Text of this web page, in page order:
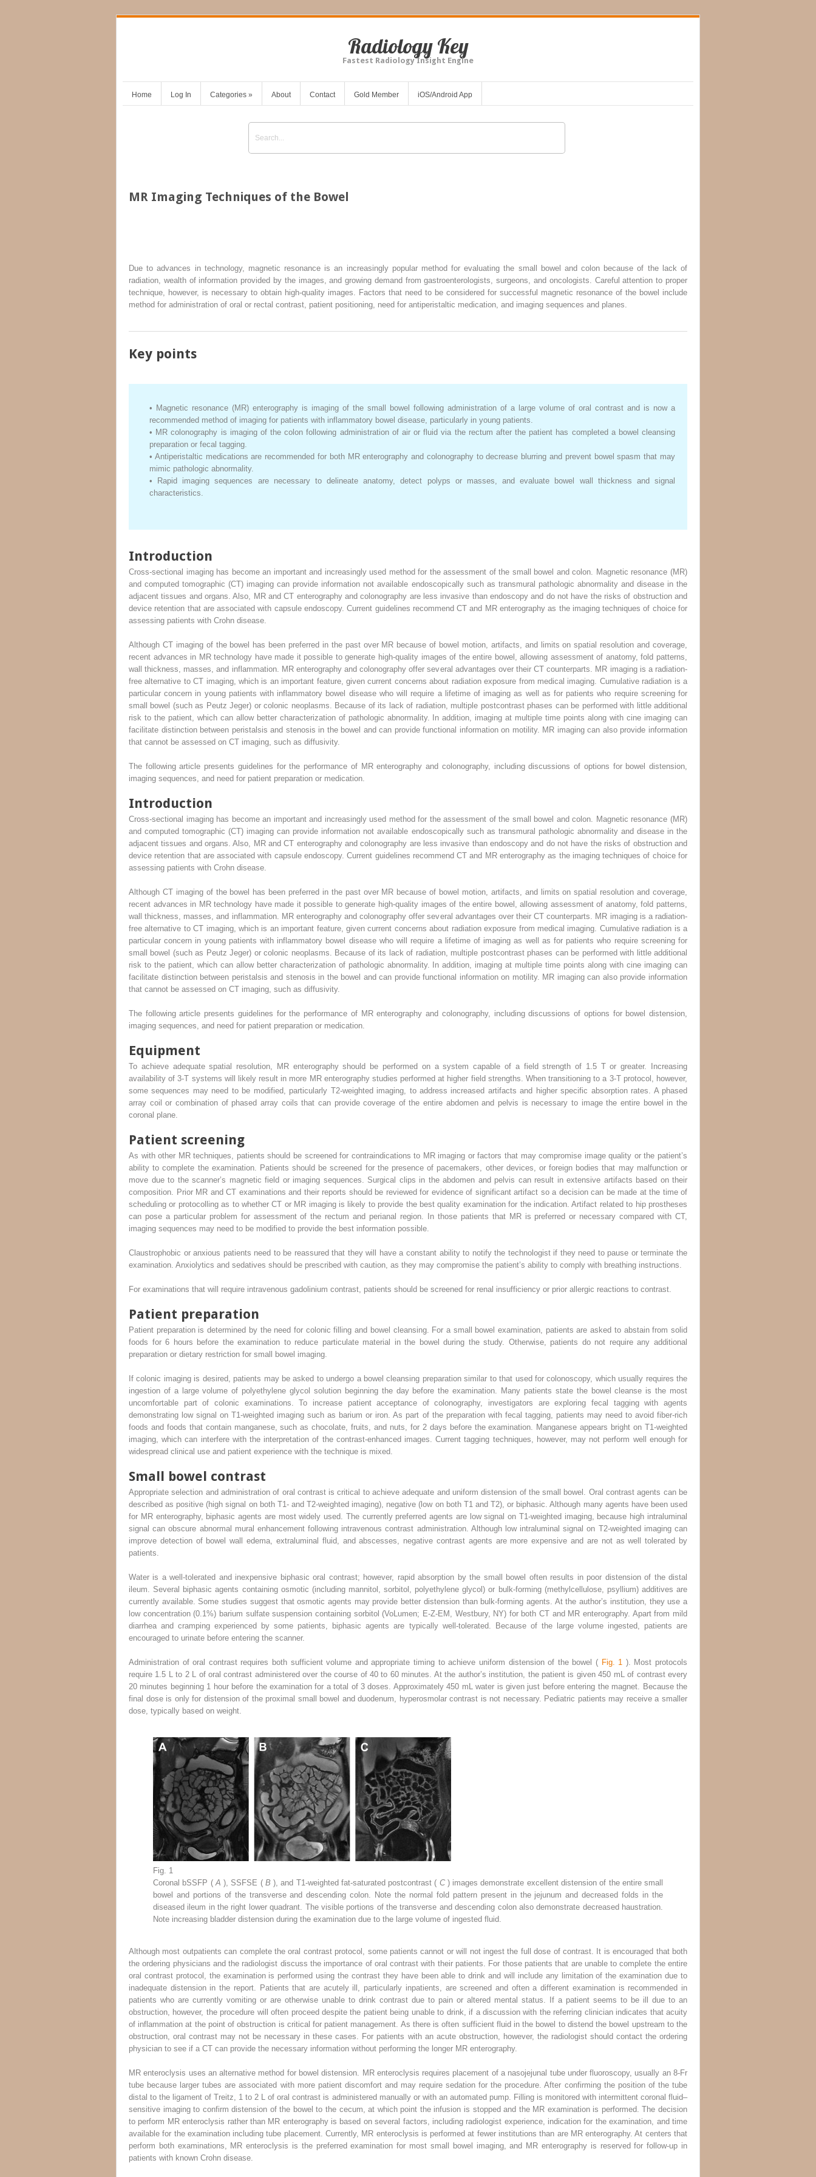
Radiology Key
Fastest Radiology Insight Engine
Home Log In Categories » About Contact Gold Member iOS/Android App
MR Imaging Techniques of the Bowel
Due to advances in technology, magnetic resonance is an increasingly popular method for evaluating the small bowel and colon because of the lack of
radiation, wealth of information provided by the images, and growing demand from gastroenterologists, surgeons, and oncologists. Careful attention to proper
technique, however, is necessary to obtain high-quality images. Factors that need to be considered for successful magnetic resonance of the bowel include
method for administration of oral or rectal contrast, patient positioning, need for antiperistaltic medication, and imaging sequences and planes.
Key points
• Magnetic resonance (MR) enterography is imaging of the small bowel following administration of a large volume of oral contrast and is now a
recommended method of imaging for patients with inflammatory bowel disease, particularly in young patients.
• MR colonography is imaging of the colon following administration of air or fluid via the rectum after the patient has completed a bowel cleansing
preparation or fecal tagging.
• Antiperistaltic medications are recommended for both MR enterography and colonography to decrease blurring and prevent bowel spasm that may
mimic pathologic abnormality.
•
Rapid imaging sequences are necessary to delineate anatomy, detect polyps or masses, and evaluate bowel wall thickness and signal
characteristics.
Introduction
Cross-sectional imaging has become an important and increasingly used method for the assessment of the small bowel and colon. Magnetic resonance (MR)
and computed tomographic (CT) imaging can provide information not available endoscopically such as transmural pathologic abnormality and disease in the
adjacent tissues and organs. Also, MR and CT enterography and colonography are less invasive than endoscopy and do not have the risks of obstruction and
device retention that are associated with capsule endoscopy. Current guidelines recommend CT and MR enterography as the imaging techniques of choice for
assessing patients with Crohn disease.
Although CT imaging of the bowel has been preferred in the past over MR because of bowel motion, artifacts, and limits on spatial resolution and coverage,
recent advances in MR technology have made it possible to generate high-quality images of the entire bowel, allowing assessment of anatomy, fold patterns,
wall thickness, masses, and inflammation. MR enterography and colonography offer several advantages over their CT counterparts. MR imaging is a radiation-
free alternative to CT imaging, which is an important feature, given current concerns about radiation exposure from medical imaging. Cumulative radiation is a
particular concern in young patients with inflammatory bowel disease who will require a lifetime of imaging as well as for patients who require screening for
small bowel (such as Peutz Jeger) or colonic neoplasms. Because of its lack of radiation, multiple postcontrast phases can be performed with little additional
risk to the patient, which can allow better characterization of pathologic abnormality. In addition, imaging at multiple time points along with cine imaging can
facilitate distinction between peristalsis and stenosis in the bowel and can provide functional information on motility. MR imaging can also provide information
that cannot be assessed on CT imaging, such as diffusivity.
The following article presents guidelines for the performance of MR enterography and colonography, including discussions of options for bowel distension,
imaging sequences, and need for patient preparation or medication.
Introduction
Cross-sectional imaging has become an important and increasingly used method for the assessment of the small bowel and colon. Magnetic resonance (MR)
and computed tomographic (CT) imaging can provide information not available endoscopically such as transmural pathologic abnormality and disease in the
adjacent tissues and organs. Also, MR and CT enterography and colonography are less invasive than endoscopy and do not have the risks of obstruction and
device retention that are associated with capsule endoscopy. Current guidelines recommend CT and MR enterography as the imaging techniques of choice for
assessing patients with Crohn disease.
Although CT imaging of the bowel has been preferred in the past over MR because of bowel motion, artifacts, and limits on spatial resolution and coverage,
recent advances in MR technology have made it possible to generate high-quality images of the entire bowel, allowing assessment of anatomy, fold patterns,
wall thickness, masses, and inflammation. MR enterography and colonography offer several advantages over their CT counterparts. MR imaging is a radiation-
free alternative to CT imaging, which is an important feature, given current concerns about radiation exposure from medical imaging. Cumulative radiation is a
particular concern in young patients with inflammatory bowel disease who will require a lifetime of imaging as well as for patients who require screening for
small bowel (such as Peutz Jeger) or colonic neoplasms. Because of its lack of radiation, multiple postcontrast phases can be performed with little additional
risk to the patient, which can allow better characterization of pathologic abnormality. In addition, imaging at multiple time points along with cine imaging can
facilitate distinction between peristalsis and stenosis in the bowel and can provide functional information on motility. MR imaging can also provide information
that cannot be assessed on CT imaging, such as diffusivity.
The following article presents guidelines for the performance of MR enterography and colonography, including discussions of options for bowel distension,
imaging sequences, and need for patient preparation or medication.
Equipment
To achieve adequate spatial resolution, MR enterography should be performed on a system capable of a field strength of 1.5 T or greater. Increasing
availability of 3-T systems will likely result in more MR enterography studies performed at higher field strengths. When transitioning to a 3-T protocol, however,
some sequences may need to be modified, particularly T2-weighted imaging, to address increased artifacts and higher specific absorption rates. A phased
array coil or combination of phased array coils that can provide coverage of the entire abdomen and pelvis is necessary to image the entire bowel in the
coronal plane.
Patient screening
As with other MR techniques, patients should be screened for contraindications to MR imaging or factors that may compromise image quality or the patient’s
ability to complete the examination. Patients should be screened for the presence of pacemakers, other devices, or foreign bodies that may malfunction or
move due to the scanner’s magnetic field or imaging sequences. Surgical clips in the abdomen and pelvis can result in extensive artifacts based on their
composition. Prior MR and CT examinations and their reports should be reviewed for evidence of significant artifact so a decision can be made at the time of
scheduling or protocolling as to whether CT or MR imaging is likely to provide the best quality examination for the indication. Artifact related to hip prostheses
can pose a particular problem for assessment of the rectum and perianal region. In those patients that MR is preferred or necessary compared with CT,
imaging sequences may need to be modified to provide the best information possible.
Claustrophobic or anxious patients need to be reassured that they will have a constant ability to notify the technologist if they need to pause or terminate the
examination. Anxiolytics and sedatives should be prescribed with caution, as they may compromise the patient’s ability to comply with breathing instructions.
For examinations that will require intravenous gadolinium contrast, patients should be screened for renal insufficiency or prior allergic reactions to contrast.
Patient preparation
Patient preparation is determined by the need for colonic filling and bowel cleansing. For a small bowel examination, patients are asked to abstain from solid
foods for 6 hours before the examination to reduce particulate material in the bowel during the study. Otherwise, patients do not require any additional
preparation or dietary restriction for small bowel imaging.
If colonic imaging is desired, patients may be asked to undergo a bowel cleansing preparation similar to that used for colonoscopy, which usually requires the
ingestion of a large volume of polyethylene glycol solution beginning the day before the examination. Many patients state the bowel cleanse is the most
uncomfortable part of colonic examinations. To increase patient acceptance of colonography, investigators are exploring fecal tagging with agents
demonstrating low signal on T1-weighted imaging such as barium or iron. As part of the preparation with fecal tagging, patients may need to avoid fiber-rich
foods and foods that contain manganese, such as chocolate, fruits, and nuts, for 2 days before the examination. Manganese appears bright on T1-weighted
imaging, which can interfere with the interpretation of the contrast-enhanced images. Current tagging techniques, however, may not perform well enough for
widespread clinical use and patient experience with the technique is mixed.
Small bowel contrast
Appropriate selection and administration of oral contrast is critical to achieve adequate and uniform distension of the small bowel. Oral contrast agents can be
described as positive (high signal on both T1- and T2-weighted imaging), negative (low on both T1 and T2), or biphasic. Although many agents have been used
for MR enterography, biphasic agents are most widely used. The currently preferred agents are low signal on T1-weighted imaging, because high intraluminal
signal can obscure abnormal mural enhancement following intravenous contrast administration. Although low intraluminal signal on T2-weighted imaging can
improve detection of bowel wall edema, extraluminal fluid, and abscesses, negative contrast agents are more expensive and are not as well tolerated by
patients.
Water is a well-tolerated and inexpensive biphasic oral contrast; however, rapid absorption by the small bowel often results in poor distension of the distal
ileum. Several biphasic agents containing osmotic (including mannitol, sorbitol, polyethylene glycol) or bulk-forming (methylcellulose, psyllium) additives are
currently available. Some studies suggest that osmotic agents may provide better distension than bulk-forming agents. At the author’s institution, they use a
low concentration (0.1%) barium sulfate suspension containing sorbitol (VoLumen; E-Z-EM, Westbury, NY) for both CT and MR enterography. Apart from mild
diarrhea and cramping experienced by some patients, biphasic agents are typically well-tolerated. Because of the large volume ingested, patients are
encouraged to urinate before entering the scanner.
Administration of oral contrast requires both sufficient volume and appropriate timing to achieve uniform distension of the bowel ( Fig. 1 ). Most protocols
require 1.5 L to 2 L of oral contrast administered over the course of 40 to 60 minutes. At the author’s institution, the patient is given 450 mL of contrast every
20 minutes beginning 1 hour before the examination for a total of 3 doses. Approximately 450 mL water is given just before entering the magnet. Because the
final dose is only for distension of the proximal small bowel and duodenum, hyperosmolar contrast is not necessary. Pediatric patients may receive a smaller
dose, typically based on weight.
Fig. 1
Coronal bSSFP ( A), SSFSE ( B), and T1-weighted fat-saturated postcontrast ( C ) images demonstrate excellent distension of the entire small
bowel and portions of the transverse and descending colon. Note the normal fold pattern present in the jejunum and decreased folds in the
diseased ileum in the right lower quadrant. The visible portions of the transverse and descending colon also demonstrate decreased haustration.
Note increasing bladder distension during the examination due to the large volume of ingested fluid.
Although most outpatients can complete the oral contrast protocol, some patients cannot or will not ingest the full dose of contrast. It is encouraged that both
the ordering physicians and the radiologist discuss the importance of oral contrast with their patients. For those patients that are unable to complete the entire
oral contrast protocol, the examination is performed using the contrast they have been able to drink and will include any limitation of the examination due to
inadequate distension in the report. Patients that are acutely ill, particularly inpatients, are screened and often a different examination is recommended in
patients who are currently vomiting or are otherwise unable to drink contrast due to pain or altered mental status. If a patient seems to be ill due to an
obstruction, however, the procedure will often proceed despite the patient being unable to drink, if a discussion with the referring clinician indicates that acuity
of inflammation at the point of obstruction is critical for patient management. As there is often sufficient fluid in the bowel to distend the bowel upstream to the
obstruction, oral contrast may not be necessary in these cases. For patients with an acute obstruction, however, the radiologist should contact the ordering
physician to see if a CT can provide the necessary information without performing the longer MR enterography.
MR enteroclysis uses an alternative method for bowel distension. MR enteroclysis requires placement of a nasojejunal tube under fluoroscopy, usually an 8-Fr
tube because larger tubes are associated with more patient discomfort and may require sedation for the procedure. After confirming the position of the tube
distal to the ligament of Treitz, 1 to 2 L of oral contrast is administered manually or with an automated pump. Filling is monitored with intermittent coronal fluid–
sensitive imaging to confirm distension of the bowel to the cecum, at which point the infusion is stopped and the MR examination is performed. The decision
to perform MR enteroclysis rather than MR enterography is based on several factors, including radiologist experience, indication for the examination, and time
available for the examination including tube placement. Currently, MR enteroclysis is performed at fewer institutions than are MR enterography. At centers that
perform both examinations, MR enteroclysis is the preferred examination for most small bowel imaging, and MR enterography is reserved for follow-up in
patients with known Crohn disease.